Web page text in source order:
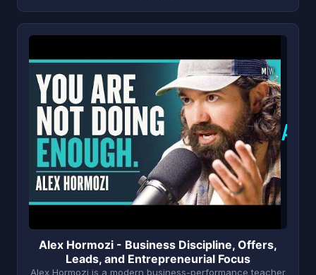
A
Alex Hormozi - Business Discipline, Offers,
Leads, and Entrepreneurial Focus
Alex Hormozi is a modern business-performance teacher